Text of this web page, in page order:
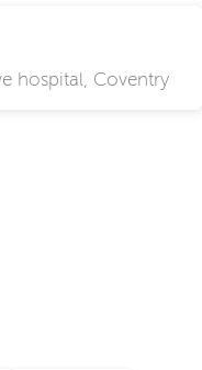
hospital, Coventry